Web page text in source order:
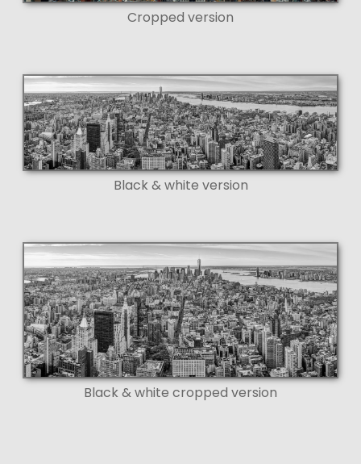
Cropped version
Black & white version
Black & white cropped version